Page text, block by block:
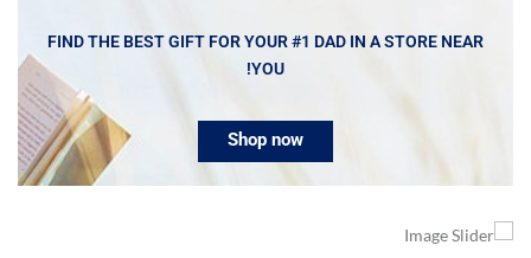
FIND THE BEST GIFT FOR YOUR #1 DAD IN A STORE NEAR
YOU!
Shop now